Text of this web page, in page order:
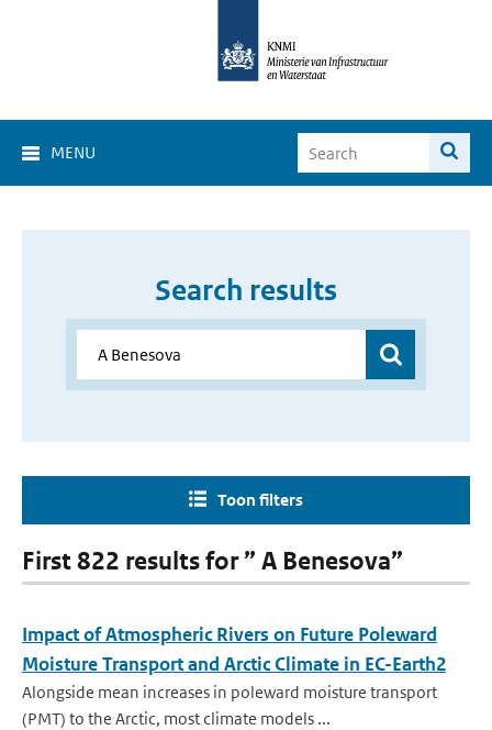
MENU
Search results
Toon filters
First 822 results for ” A Benesova”
Impact of Atmospheric Rivers on Future Poleward
Moisture Transport and Arctic Climate in EC-Earth2
Alongside mean increases in poleward moisture transport
(PMT) to the Arctic, most climate models ...